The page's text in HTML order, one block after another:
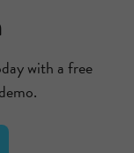
with a free